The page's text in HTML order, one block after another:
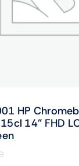
HP
14” FHD
Original
Current